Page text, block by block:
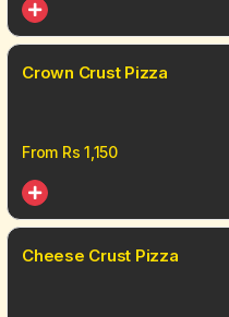
Crown Crust Pizza
From Rs 1,150
Cheese Crust Pizza